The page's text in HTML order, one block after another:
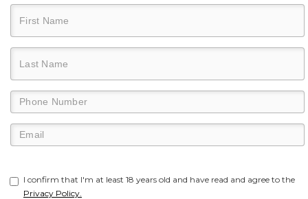
I confirm that I'm at least 18 years old and have read and agree to the
Privacy Policy.